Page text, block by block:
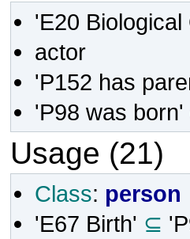
'E20 Biological
actor
'P152 has
'P98 was born'
Usage (21)
Class: person
'E67 Birth' ⊆